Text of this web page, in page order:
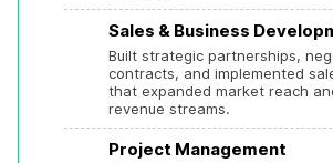
Sales & Business
Built strategic partnerships,
contracts, and implemented
that expanded market reach
revenue streams.
Project Management